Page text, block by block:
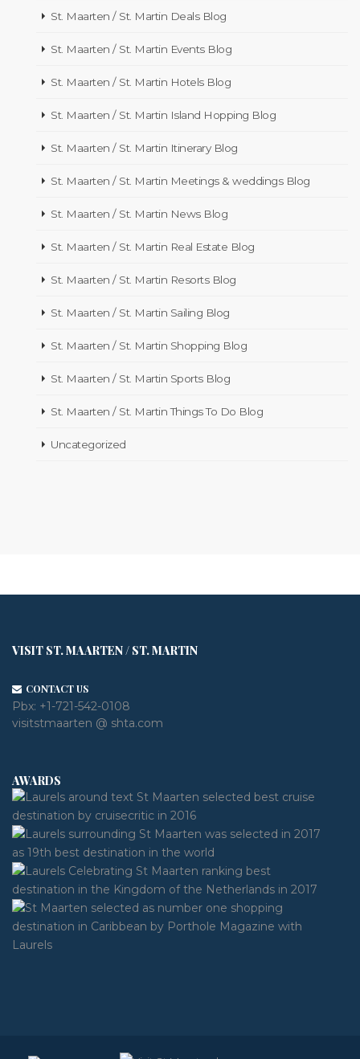
St. Maarten / St. Martin Deals Blog
St. Maarten / St. Martin Events Blog
St. Maarten / St. Martin Hotels Blog
St. Maarten / St. Martin Island Hopping Blog
St. Maarten / St. Martin Itinerary Blog
St. Maarten / St. Martin Meetings & weddings Blog
St. Maarten / St. Martin News Blog
St. Maarten / St. Martin Real Estate Blog
St. Maarten / St. Martin Resorts Blog
St. Maarten / St. Martin Sailing Blog
St. Maarten / St. Martin Shopping Blog
St. Maarten / St. Martin Sports Blog
St. Maarten / St. Martin Things To Do Blog
Uncategorized
VISIT ST. MAARTEN / ST. MARTIN
CONTACT US
Pbx: +1-721-542-0108
visitstmaarten @ shta.com
AWARDS